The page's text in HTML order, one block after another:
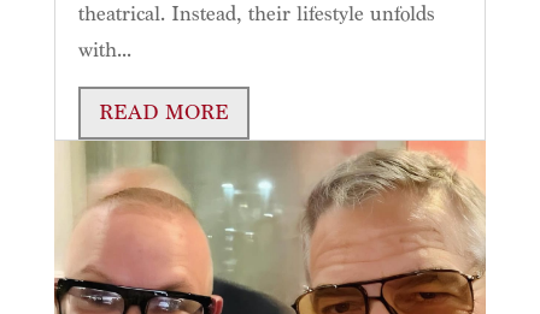
theatrical. Instead, their lifestyle unfolds
with...
READ MORE